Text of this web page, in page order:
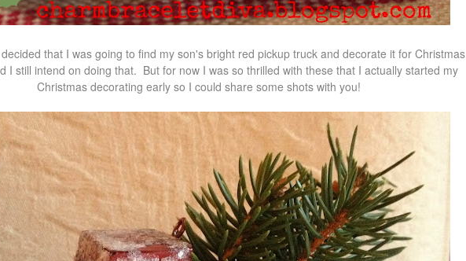
that I was going to find my son's bright red pickup truck and decorate it for Christmas
I still intend on doing that. But for now I was so thrilled with these that I actually started my
Christmas decorating early so I could share some shots with you!